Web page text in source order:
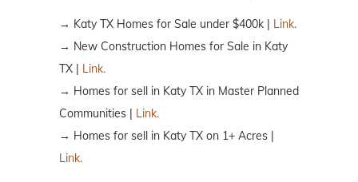
→ Katy TX Homes for Sale under $400k |
Link.
→ New Construction Homes for Sale in Katy
TX |
Link.
→ Homes for sell in Katy TX in Master Planned
Communities |
Link.
→ Homes for sell in Katy TX on 1+ Acres |
Link.